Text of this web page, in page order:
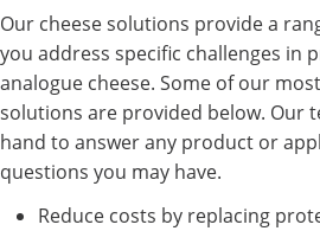
Our cheese solutions provide a
you address specific challenges in
analogue cheese. Some of our
solutions are provided below. Our
hand to answer any product or
questions you may have.
Reduce costs by replacing